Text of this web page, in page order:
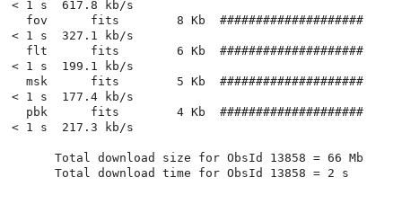
< 1 s  617.8 kb/s
< 1 s  327.1 kb/s
< 1 s  199.1 kb/s
< 1 s  177.4 kb/s
< 1 s  217.3 kb/s